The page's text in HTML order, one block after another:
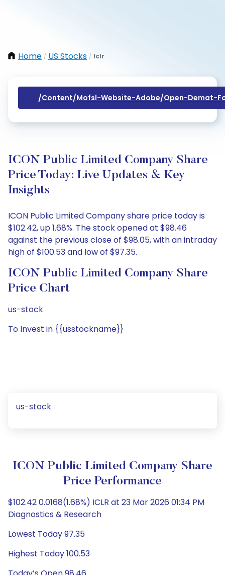
Home / US Stocks / Iclr
/content/mofsl-Website-Adobe/open-Demat-
ICON Public Limited Company Share
Price Today: Live Updates & Key
Insights
ICON Public Limited Company share price today is
$102.42, up 1.68%. The stock opened at $98.46
against the previous close of $98.05, with an intraday
high of $100.53 and low of $97.35.
ICON Public Limited Company Share
Price Chart
us-stock
To Invest in {{usstockname}}
us-stock
ICON Public Limited Company Share
Price Performance
$102.42 0.0168(1.68%) ICLR at 23 Mar 2026 01:34 PM
Diagnostics & Research
Lowest Today 97.35
Highest Today 100.53